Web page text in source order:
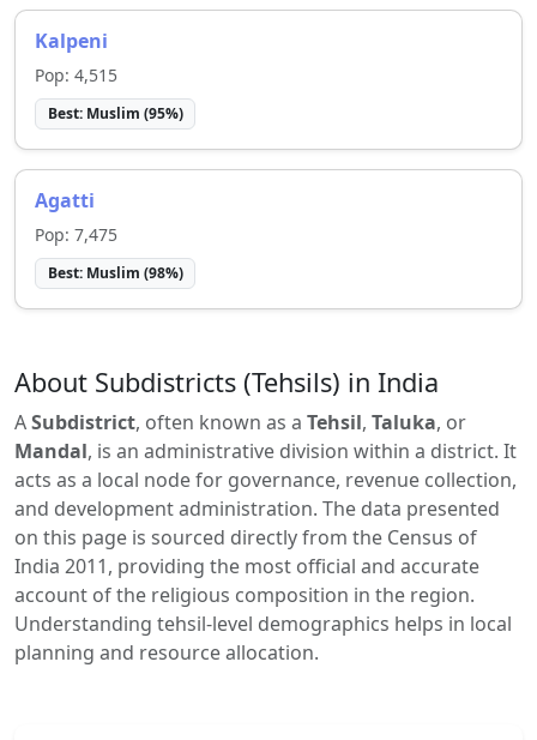
Kalpeni
Pop: 4,515
Best: Muslim (95%)
Agatti
Pop: 7,475
Best: Muslim (98%)
About Subdistricts (Tehsils) in India
ASubdistrict, often known as a Tehsil, Taluka, or
Mandal, is an administrative division within a district. It
acts as a local node for governance, revenue collection,
and development administration. The data presented
on this page is sourced directly from the Census of
India 2011, providing the most official and accurate
account of the religious composition in the region.
Understanding tehsil-level demographics helps in local
planning and resource allocation.